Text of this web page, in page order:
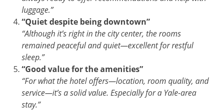
luggage.”
“Quiet despite being downtown”
“Although it’s right in the city center, the rooms
remained peaceful and quiet—excellent for restful
sleep.”
“Good value for the amenities”
“For what the hotel offers—location, room quality, and
service—it’s a solid value. Especially for a Yale-area
stay.”